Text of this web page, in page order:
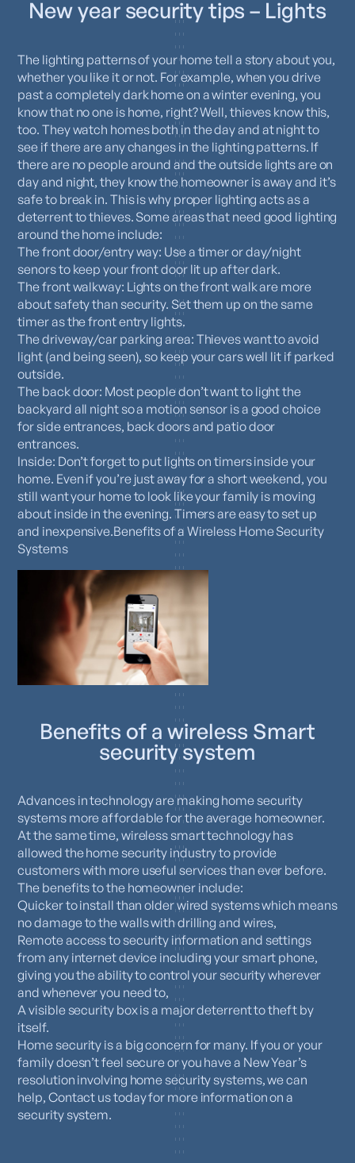
New year security tips – Lights
The lighting patterns of your home tell a story about you,
whether you like it or not. For example, when you drive
past a completely dark home on a winter evening, you
know that no one is home, right? Well, thieves know this,
too. They watch homes both in the day and at night to
see if there are any changes in the lighting patterns. If
there are no people around and the outside lights are on
day and night, they know the homeowner is away and it’s
safe to break in. This is why proper lighting acts as a
deterrent to thieves. Some areas that need good lighting
around the home include:
The front door/entry way: Use a timer or day/night
senors to keep your front door lit up after dark.
The front walkway: Lights on the front walk are more
about safety than security. Set them up on the same
timer as the front entry lights.
The driveway/car parking area: Thieves want to avoid
light (and being seen), so keep your cars well lit if parked
outside.
The back door: Most people don’t want to light the
backyard all night so a motion sensor is a good choice
for side entrances, back doors and patio door
entrances.
Inside: Don’t forget to put lights on timers inside your
home. Even if you’re just away for a short weekend, you
still want your home to look like your family is moving
about inside in the evening. Timers are easy to set up
and inexpensive.Benefits of a Wireless Home Security
Systems
Benefits of a wireless Smart
security system
Advances in technology are making home security
systems more affordable for the average homeowner.
At the same time, wireless smart technology has
allowed the home security industry to provide
customers with more useful services than ever before.
The benefits to the homeowner include:
Quicker to install than older wired systems which means
no damage to the walls with drilling and wires,
Remote access to security information and settings
from any internet device including your smart phone,
giving you the ability to control your security wherever
and whenever you need to,
A visible security box is a major deterrent to theft by
itself.
Home security is a big concern for many. If you or your
family doesn’t feel secure or you have a New Year’s
resolution involving home security systems, we can
help, Contact us today for more information on a
security system.